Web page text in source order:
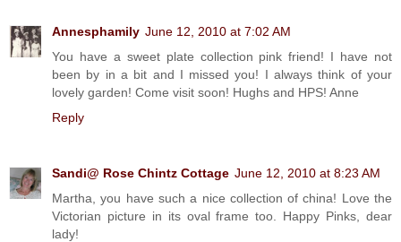
Annesphamily June 12, 2010 at 7:02 AM
You have a sweet plate collection pink friend! I have not
been by in a bit and I missed you! I always think of your
lovely garden! Come visit soon! Hughs and HPS! Anne
Reply
Sandi@ Rose Chintz Cottage June 12, 2010 at 8:23 AM
Martha, you have such a nice collection of china! Love the
Victorian picture in its oval frame too. Happy Pinks, dear
lady!